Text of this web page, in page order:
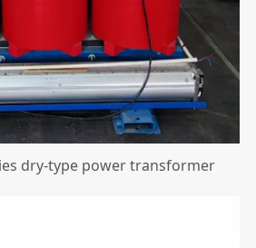
dry-type power transformer